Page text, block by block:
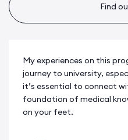
Find
My experiences on this
journey to university,
it’s essential to connect
foundation of medical
on your feet.